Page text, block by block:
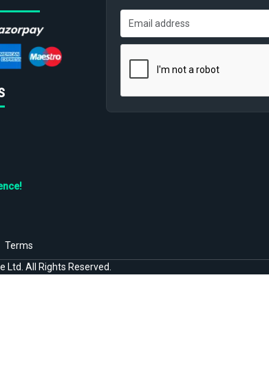
Terms
Ltd. All Rights Reserved.